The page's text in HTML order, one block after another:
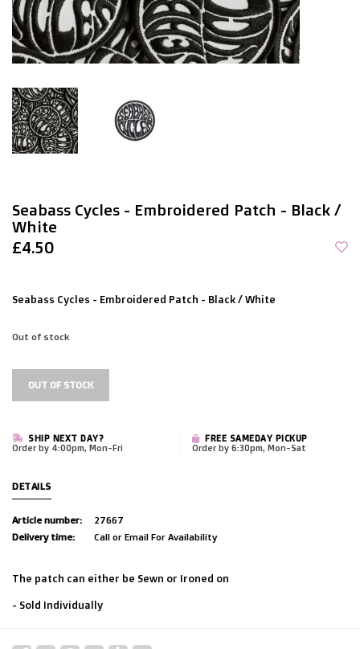
Seabass Cycles - Embroidered Patch - Black /
White
£4.50
Seabass Cycles - Embroidered Patch - Black / White
Out of stock
OUT OF STOCK
SHIP NEXT DAY?
Order by 4:00pm, Mon-Fri
FREE SAMEDAY PICKUP
Order by 6:30pm, Mon-Sat
DETAILS
Article number:
27667
Delivery time:
Call or Email For Availability
The patch can either be Sewn or Ironed on
- Sold Individually